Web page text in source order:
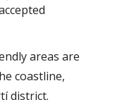
areas are
coastline,
district.